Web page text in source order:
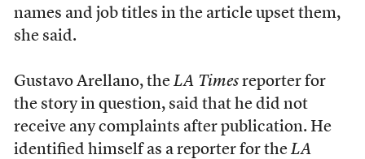
names and job titles in the article upset them,
she said.
Gustavo Arellano, the LA Times reporter for
the story in question, said that he did not
receive any complaints after publication. He
identified himself as a reporter for the LA